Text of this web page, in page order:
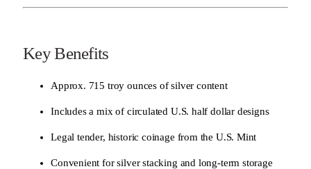
Key Benefits
Approx. 715 troy ounces of silver content
Includes a mix of circulated U.S. half dollar designs
Legal tender, historic coinage from the U.S. Mint
Convenient for silver stacking and long-term storage